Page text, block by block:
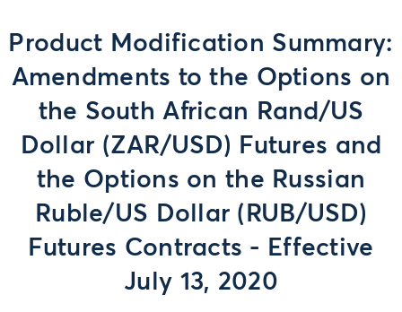
Product Modification Summary:
Amendments to the Options on
the South African Rand/US
Dollar (ZAR/USD) Futures and
the Options on the Russian
Ruble/US Dollar (RUB/USD)
Futures Contracts - Effective
July 13, 2020